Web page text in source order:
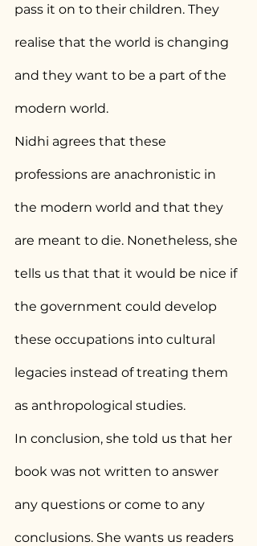
pass it on to their children. They
realise that the world is changing
and they want to be a part of the
modern world.
Nidhi agrees that these
professions are anachronistic in
the modern world and that they
are meant to die. Nonetheless, she
tells us that that it would be nice if
the government could develop
these occupations into cultural
legacies instead of treating them
as anthropological studies.
In conclusion, she told us that her
book was not written to answer
any questions or come to any
conclusions. She wants us readers